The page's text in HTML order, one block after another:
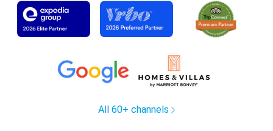
All 60+ channels